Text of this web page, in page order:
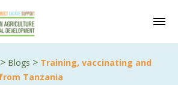
> Blogs > Training, vaccinating and
Tanzania